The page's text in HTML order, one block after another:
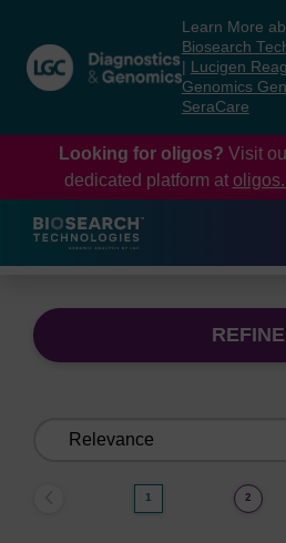
content
navigation
menu
Learn More
Biosearch
Lucigen
Genomics
SeraCare
Looking for oligos? Visit
dedicated platform at
REFINE
1 2